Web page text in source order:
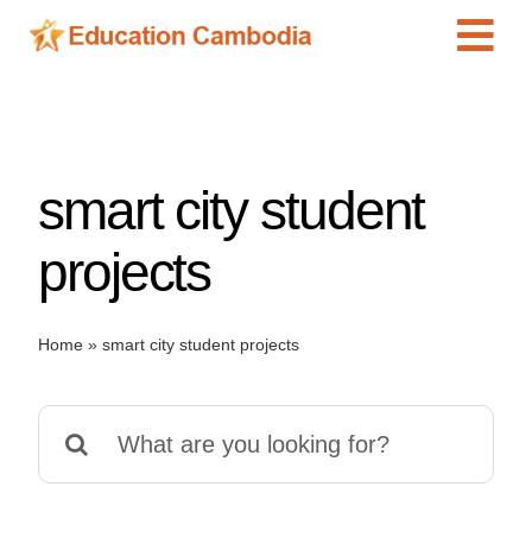
Skip
Schools
Preschools
Special Needs
News
smart city student
projects
Home» smart city student projects
for: